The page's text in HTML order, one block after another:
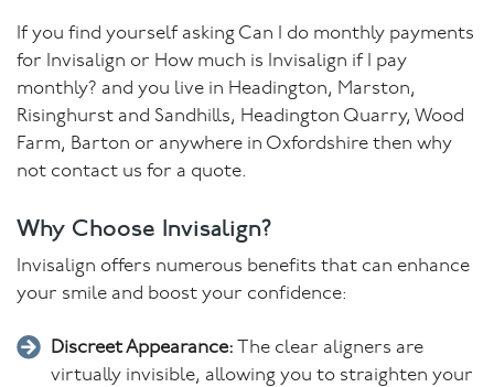
If you find yourself asking Can I do monthly payments
for Invisalign or How much is Invisalign if I pay
monthly? and you live in Headington, Marston,
Risinghurst and Sandhills, Headington Quarry, Wood
Farm, Barton or anywhere in Oxfordshire then why
not contact us for a quote.
Why Choose Invisalign?
Invisalign offers numerous benefits that can enhance
your smile and boost your confidence:
Discreet Appearance: The clear aligners are
virtually invisible, allowing you to straighten your